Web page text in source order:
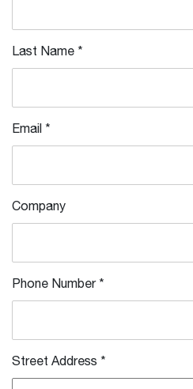
Last Name *
Email *
Company
Phone Number*
Street Address *